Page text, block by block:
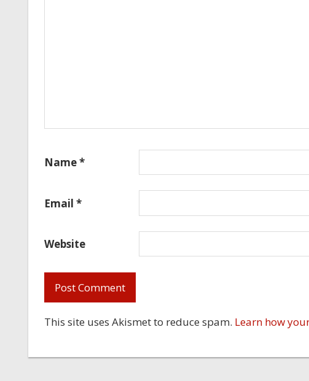
Name*
Email *
Website
This site uses Akismet to reduce spam. Learn how